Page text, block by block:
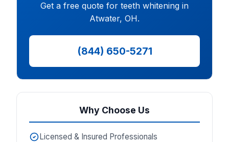
Get a free quote for teeth whitening in
Atwater, OH.
(844) 650-5271
Why Choose Us
Licensed & Insured Professionals